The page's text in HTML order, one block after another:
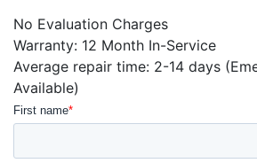
No Evaluation Charges
Warranty: 12 Month In-Service
Average repair time: 2-14 days
Available)